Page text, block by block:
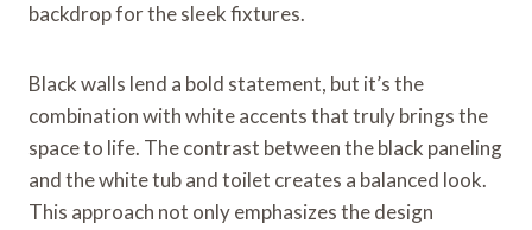
backdrop for the sleek fixtures.
Black walls lend a bold statement, but it’s the
combination with white accents that truly brings the
space to life. The contrast between the black paneling
and the white tub and toilet creates a balanced look.
This approach not only emphasizes the design